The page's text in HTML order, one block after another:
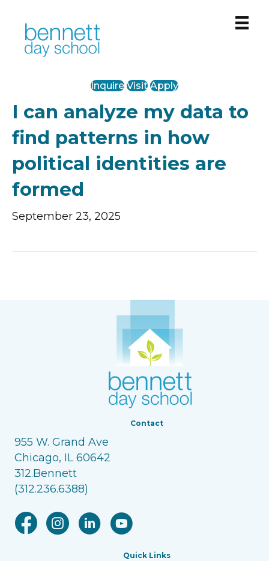
Inquire Visit Apply
I can analyze my data to
find patterns in how
political identities are
formed
September 23, 2025
Contact
955 W. Grand Ave
Chicago, IL 60642
312.Bennett
(312.236.6388)
Facebook link
Instagram link
Linkedin linkYoutube link
Quick Links